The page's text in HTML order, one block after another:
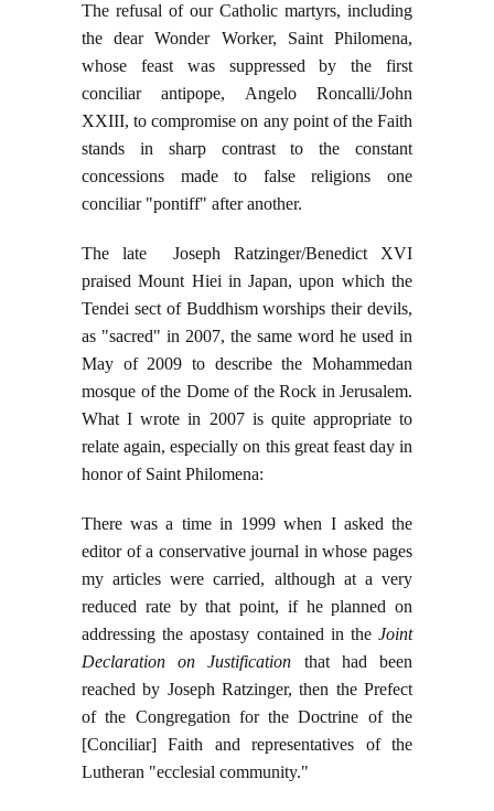
The refusal of our Catholic martyrs, including
the dear Wonder Worker, Saint Philomena,
whose feast was suppressed by the first
conciliar antipope, Angelo Roncalli/John
XXIII, to compromise on any point of the Faith
stands in sharp contrast to the constant
concessions made to false religions one
conciliar "pontiff" after another.
The late Joseph Ratzinger/Benedict XVI
praised Mount Hiei in Japan, upon which the
Tendei sect of Buddhism worships their devils,
as "sacred" in 2007, the same word he used in
May of 2009 to describe the Mohammedan
mosque of the Dome of the Rock in Jerusalem.
What I wrote in 2007 is quite appropriate to
relate again, especially on this great feast day in
honor of Saint Philomena:
There was a time in 1999 when I asked the
editor of a conservative journal in whose pages
my articles were carried, although at a very
reduced rate by that point, if he planned on
addressing the apostasy contained in the Joint
Declaration on Justification that had been
reached by Joseph Ratzinger, then the Prefect
of the Congregation for the Doctrine of the
[Conciliar] Faith and representatives of the
Lutheran "ecclesial community."